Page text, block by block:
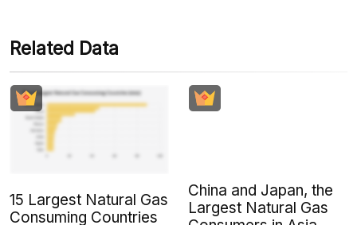
Related Data
15 Largest Natural Gas
Consuming Countries
China and Japan, the
Largest Natural Gas